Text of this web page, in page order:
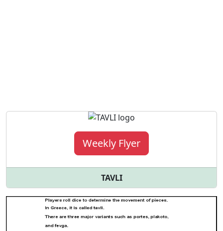
Weekly Flyer
TAVLI